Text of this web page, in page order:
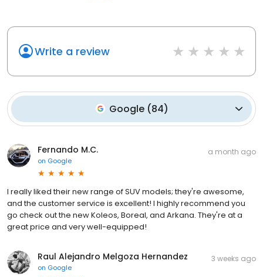
Write a review
Google(84)
Fernando M.C.
on Google
a month ago
I really liked their new range of SUV models; they're awesome,
and the customer service is excellent! I highly recommend you
go check out the new Koleos, Boreal, and Arkana. They're at a
great price and very well-equipped!
Raul Alejandro Melgoza Hernandez
on Google
3 weeks ago